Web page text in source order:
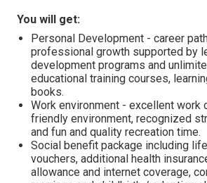
You will get:
Personal Development - career
professional growth supported by
development programs and
educational training courses,
books.
Work environment - excellent work
friendly environment, recognized
and fun and quality recreation time.
Social benefit package including
vouchers, additional health
allowance and internet coverage,